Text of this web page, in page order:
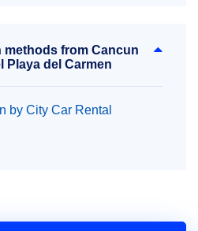
from Cancun
Playa del Carmen
by City Car Rental